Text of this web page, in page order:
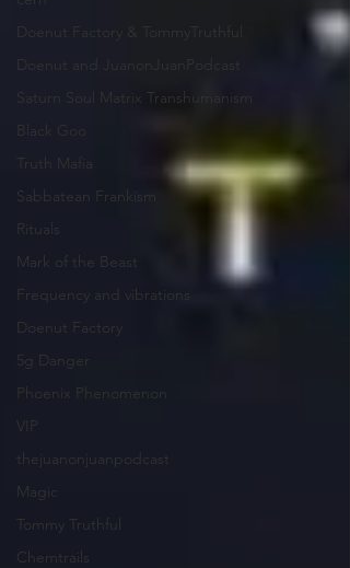
Doenut Factory & TommyTruthful
Doenut and JuanonJuanPodcast
Saturn Soul Matrix Transhumanism
Black Goo
Truth Mafia
Sabbatean Frankism
Rituals
Mark of the Beast
Frequency and vibrations
Doenut Factory
5g Danger
Phoenix Phenomenon
VIP
thejuanonjuanpodcast
Magic
Tommy Truthful
Chemtrails